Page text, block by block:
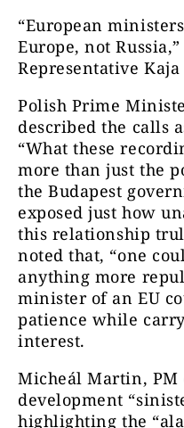
“European
Europe, not
Representative
Polish Prime
described the calls
“What these
more than just the
the Budapest
exposed just how
this relationship
noted that, “one
anything more
minister of an EU
patience while
interest.
Micheál Martin,
development
highlighting the